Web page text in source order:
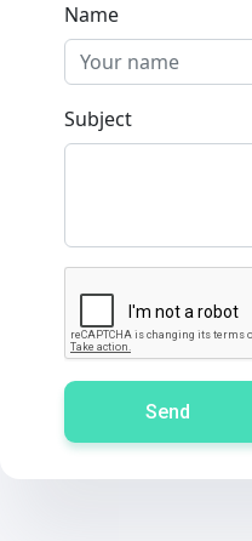
Name
Subject
Send